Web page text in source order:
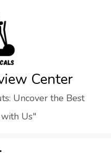
Center
Uncover the Best
Us"